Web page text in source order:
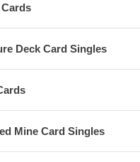
Deck Card Singles
Mine Card Singles